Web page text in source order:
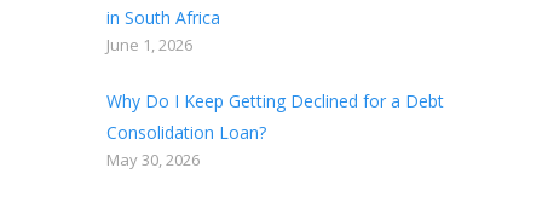
in South Africa
June 1, 2026
Why Do I Keep Getting Declined for a Debt
Consolidation Loan?
May 30, 2026